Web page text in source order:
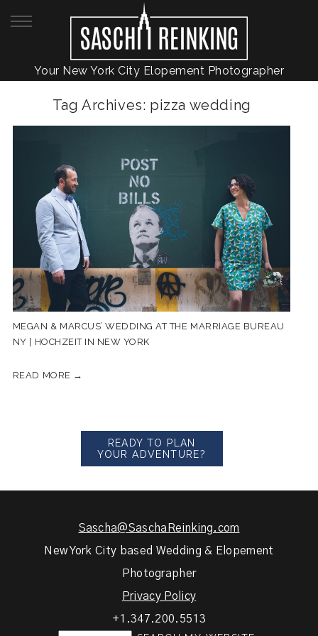
Your New York City Elopement Photographer
Tag Archives: pizza wedding
MEGAN & MARCUS’ WEDDING AT THE MARRIAGE BUREAU
NY | HOCHZEIT IN NEW YORK
READ MORE →
READY TO PLAN
YOUR ADVENTURE?
Sascha@SaschaReinking.com
New York City based Wedding & Elopement
Photographer
Privacy Policy
+1.347.200.5513